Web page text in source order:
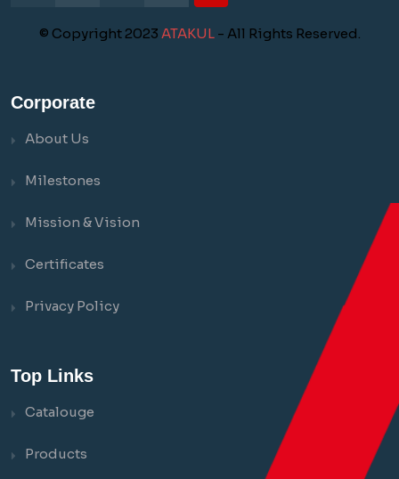
© Copyright 2023 ATAKUL- All Rights Reserved.
Corporate
About Us
Milestones
Mission & Vision
Certificates
Privacy Policy
Top Links
Catalouge
Products